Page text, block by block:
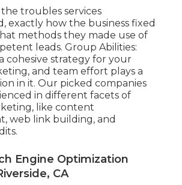
the troubles services
exactly how the business fixed
methods they made use of
leads. Group Abilities:
cohesive strategy for your
and team effort plays a
in it. Our picked companies
in different facets of
like content
web link building, and
Engine Optimization
CA